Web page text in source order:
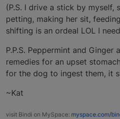
(P.S. I drive a stick by myself,
petting, making her sit,
shifting is an ordeal LOL I
P.P.S. Peppermint and
remedies for an upset
for the dog to ingest them, it
~Kat
visit Bindi on MySpace: myspace.com/